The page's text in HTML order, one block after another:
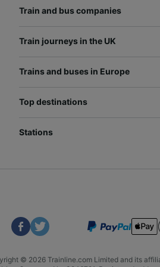
Train and bus companies
Train journeys in the UK
Trains and buses in Europe
Top destinations
Stations
© 2026 Trainline.com Limited and its